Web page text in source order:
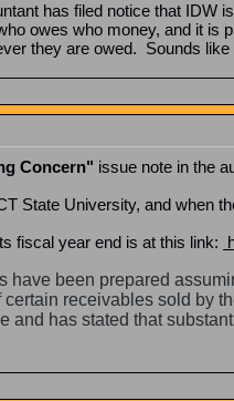
has filed notice that
owes who money, and it
they are owed. Sounds
Concern" issue note in the
State University, and when
fiscal year end is at this link:
have been prepared
receivables sold by
and has stated that